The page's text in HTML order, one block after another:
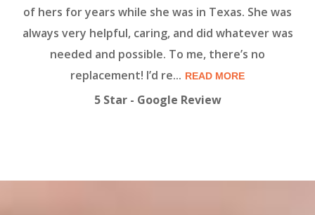
of hers for years while she was in Texas. She was
always very helpful, caring, and did whatever was
needed and possible. To me, there’s no
replacement! I’d re... READ MORE
5 Star - Google Review